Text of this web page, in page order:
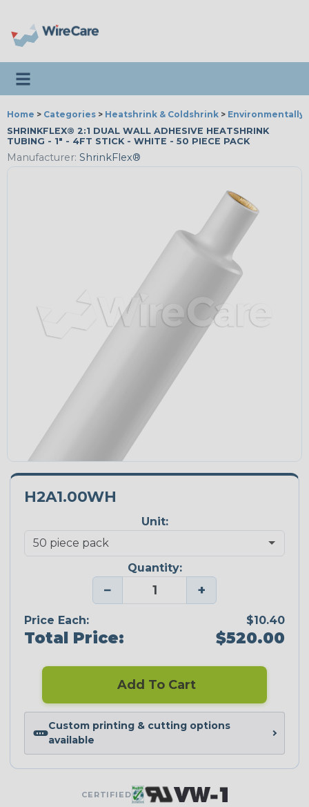
Toggle navigation
Home > Categories > Heatshrink & Coldshrink > Environmentally
SHRINKFLEX® 2:1 DUAL WALL ADHESIVE HEATSHRINK
TUBING - 1" - 4FT STICK - WHITE - 50 PIECE PACK
Manufacturer: ShrinkFlex®
H2A1.00WH
Unit:
Quantity:
− +
Price Each: $10.40
Total Price: $520.00
Add To Cart
Custom printing & cutting options
available
CERTIFIED